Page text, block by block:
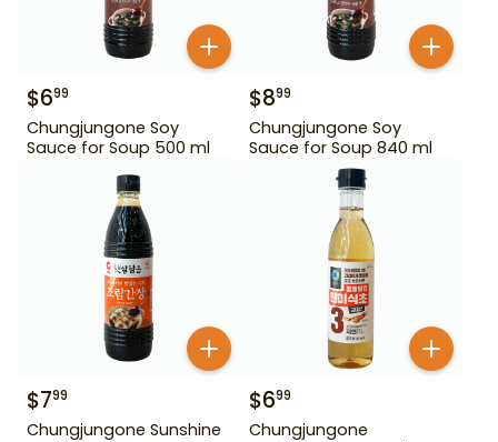
$699
Chungjungone Soy
Sauce for Soup 500 ml
$899
Chungjungone Soy
Sauce for Soup 840 ml
$799
Chungjungone Sunshine
$699
Chungjungone